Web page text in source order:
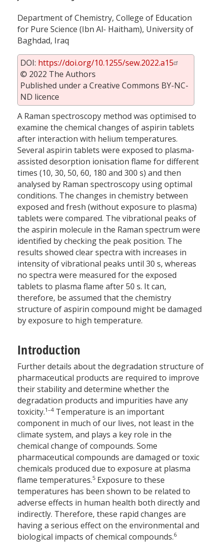
Department of Chemistry, College of Education
for Pure Science (Ibn Al- Haitham), University of
Baghdad, Iraq
DOI: https://doi.org/10.1255/sew.2022.a15
© 2022 The Authors
Published under a Creative Commons BY-NC-
ND licence
A Raman spectroscopy method was optimised to
examine the chemical changes of aspirin tablets
after interaction with helium temperatures.
Several aspirin tablets were exposed to plasma-
assisted desorption ionisation flame for different
times (10, 30, 50, 60, 180 and 300 s) and then
analysed by Raman spectroscopy using optimal
conditions. The changes in chemistry between
exposed and fresh (without exposure to plasma)
tablets were compared. The vibrational peaks of
the aspirin molecule in the Raman spectrum were
identified by checking the peak position. The
results showed clear spectra with increases in
intensity of vibrational peaks until 30 s, whereas
no spectra were measured for the exposed
tablets to plasma flame after 50 s. It can,
therefore, be assumed that the chemistry
structure of aspirin compound might be damaged
by exposure to high temperature.
Introduction
Further details about the degradation structure of
pharmaceutical products are required to improve
their stability and determine whether the
degradation products and impurities have any
toxicity.1–4 Temperature is an important
component in much of our lives, not least in the
climate system, and plays a key role in the
chemical change of compounds. Some
pharmaceutical compounds are damaged or toxic
chemicals produced due to exposure at plasma
flame temperatures.5 Exposure to these
temperatures has been shown to be related to
adverse effects in human health both directly and
indirectly. Therefore, these rapid changes are
having a serious effect on the environmental and
biological impacts of chemical compounds.6